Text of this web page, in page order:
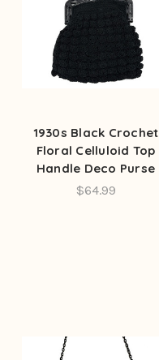
1930s Black Crochet
Floral Celluloid Top
Handle Deco Purse
$64.99